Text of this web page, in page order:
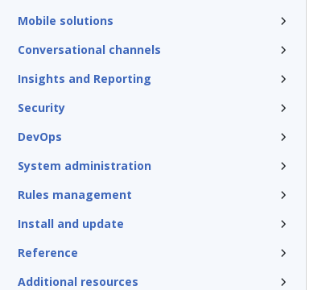
Mobile solutions
Conversational channels
Insights and Reporting
Security
DevOps
System administration
Rules management
Install and update
Reference
Additional resources